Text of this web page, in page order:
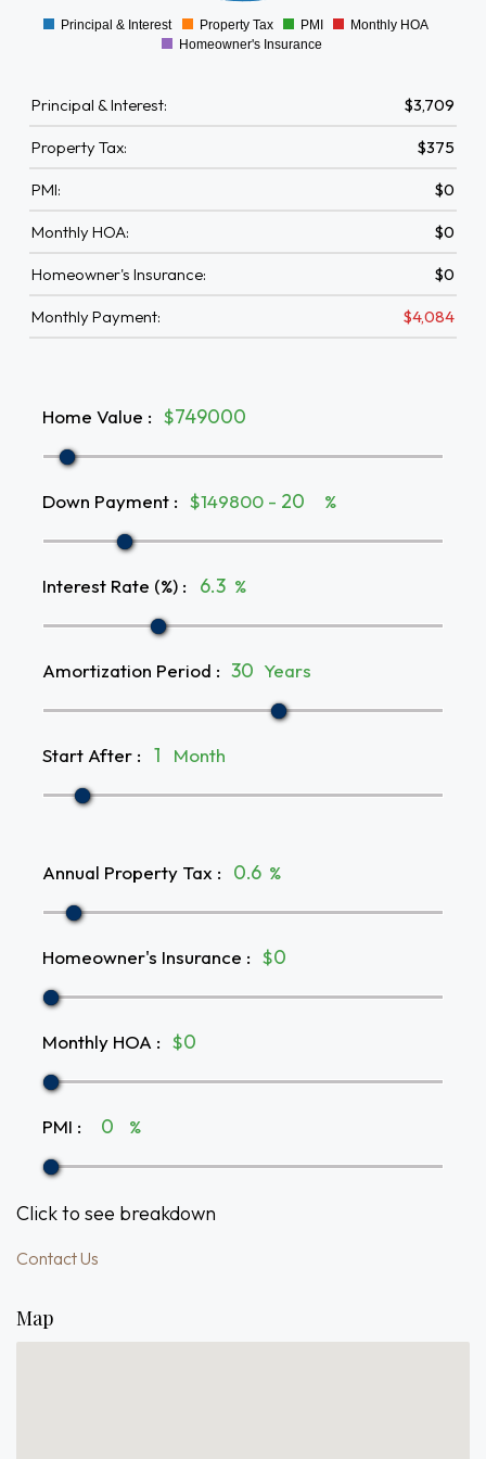
0
Principal & Interest Property Tax PMI
Monthly HOA
Homeowner's Insurance
Principal & Interest: $3,709
Property Tax: $375
PMI: $0
Monthly HOA: $0
Homeowner's Insurance: $0
Monthly Payment: $4,084
Home Value : $
Down Payment : $149800 - %
Interest Rate (%) : %
Amortization Period : Years
Start After : Month
Annual Property Tax : %
Homeowner's Insurance : $
Monthly HOA : $
PMI : %
Click to see breakdown
Contact Us
Map